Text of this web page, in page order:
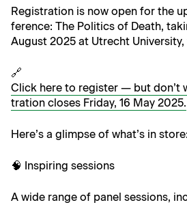
Reg­is­tra­tion is now open for the
fer­ence: The Pol­i­tics of Death,
August 2025 at Utrecht
🔗
Click here to reg­is­ter — but
tra­tion clos­es Fri­day, 16 May 2025.
Here’s a glimpse of what’s in store:
🧠 Inspir­ing sessions
A wide range of pan­el ses­sions,